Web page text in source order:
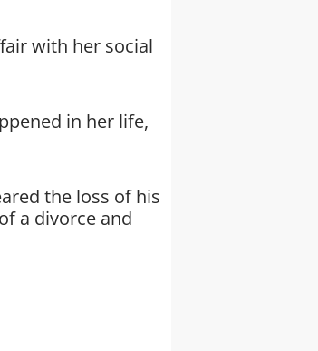
with her social
in her life,
the loss of his
a divorce and